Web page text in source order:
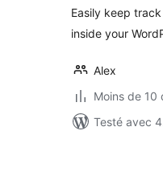
Easily keep
inside your
Alex
Moins de 10
Testé avec